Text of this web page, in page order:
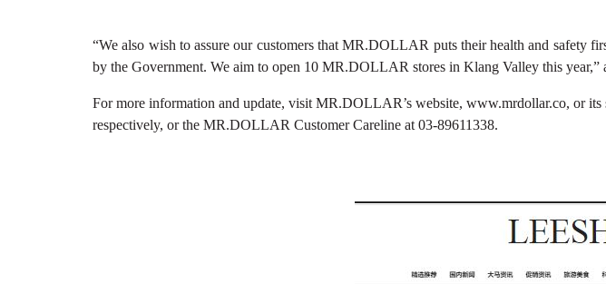
“We also wish to assure our customers that MR.DOLLAR puts their health and safety
by the Government. We aim to open 10 MR.DOLLAR stores in Klang Valley this year,”
For more information and update, visit MR.DOLLAR’s website, www.mrdollar.co, or
respectively, or the MR.DOLLAR Customer Careline at 03-89611338.